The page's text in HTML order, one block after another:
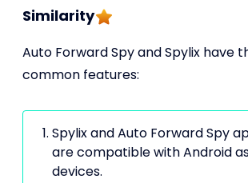
Similarity
Auto Forward Spy and Spylix have
common features:
Spylix and Auto Forward Spy
are compatible with Android
devices.